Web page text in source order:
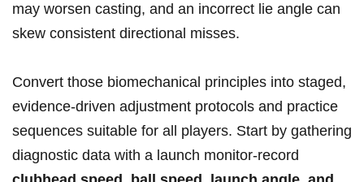
may worsen⁣ casting, and an incorrect ⁤lie​ angle can
skew consistent directional misses.
Convert⁤ those biomechanical ​principles into staged,
evidence‑driven adjustment protocols and practice
sequences⁣ suitable for ⁣all players.⁣ Start ​by gathering
diagnostic data with a launch monitor-record